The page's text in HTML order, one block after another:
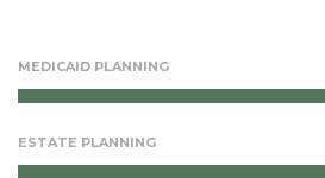
MEDICAID PLANNING
ESTATE PLANNING